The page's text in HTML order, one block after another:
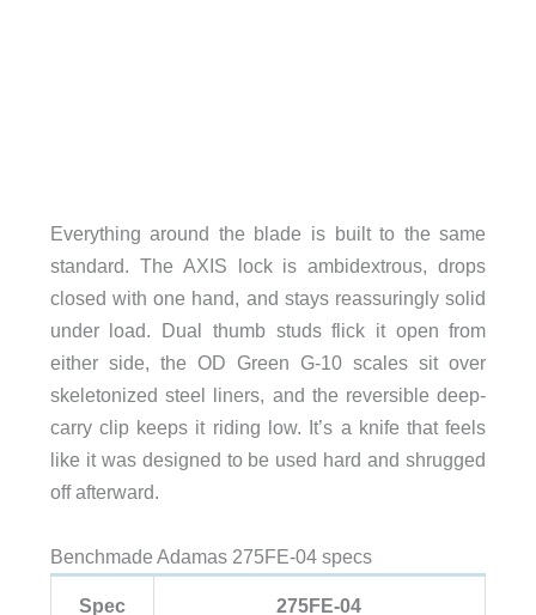
Everything around the blade is built to the same
standard. The AXIS lock is ambidextrous, drops
closed with one hand, and stays reassuringly solid
under load. Dual thumb studs flick it open from
either side, the OD Green G-10 scales sit over
skeletonized steel liners, and the reversible deep-
carry clip keeps it riding low. It’s a knife that feels
like it was designed to be used hard and shrugged
off afterward.
Benchmade Adamas 275FE-04 specs
Spec 275FE-04